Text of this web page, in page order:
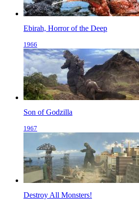
Ebirah, Horror of the Deep
1966
Son of Godzilla
1967
Destroy All Monsters!